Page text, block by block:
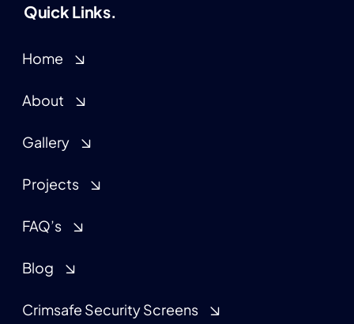
Quick Links.
Home
About
Gallery
Projects
FAQ’s
Blog
Crimsafe Security Screens